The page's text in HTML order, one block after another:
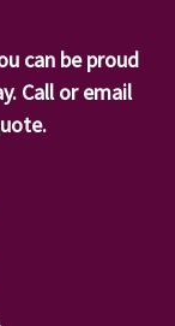
can be proud
Call or email